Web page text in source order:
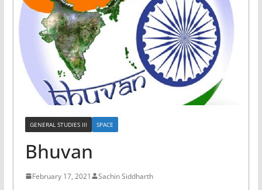
GENERAL STUDIES III SPACE
Bhuvan
February 17, 2021 Sachin Siddharth